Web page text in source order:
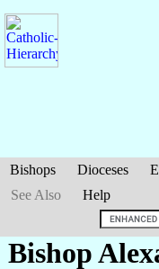
Bishops Dioceses
See Also
Help
Bishop